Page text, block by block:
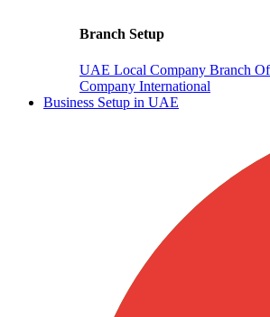
Branch Setup
UAE Local Company Branch
Company International
Business Setup in UAE